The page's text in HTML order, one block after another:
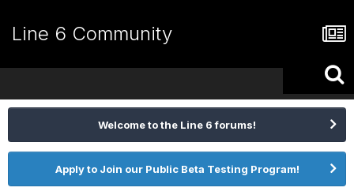
Line 6 Community
Welcome to the Line 6 forums!
Apply to Join our Public Beta Testing Program!